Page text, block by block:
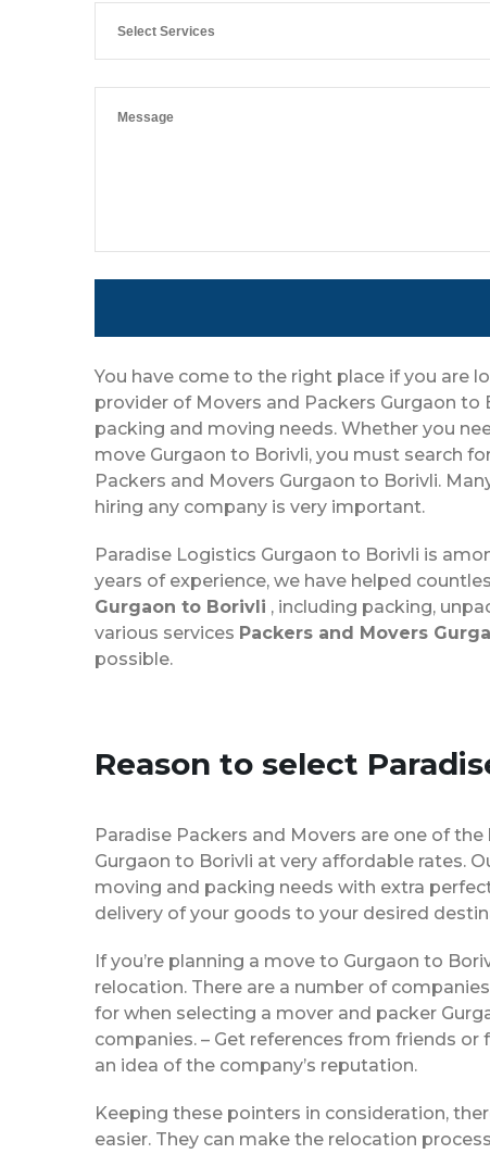
Select Services
You have come to the right place if you are
provider of Movers and Packers Gurgaon
packing and moving needs. Whether you
move Gurgaon to Borivli, you must search
Packers and Movers Gurgaon to Borivli.
hiring any company is very important.
Paradise Logistics Gurgaon to Borivli is
years of experience, we have helped
Gurgaon to Borivli , including packing,
various services Packers and Movers
possible.
Reason to select
Paradise Packers and Movers are one of the
Gurgaon to Borivli at very affordable rates.
moving and packing needs with extra
delivery of your goods to your desired
If you’re planning a move to Gurgaon to
relocation. There are a number of
for when selecting a mover and packer
companies. – Get references from friends
an idea of the company’s reputation.
Keeping these pointers in consideration,
easier. They can make the relocation